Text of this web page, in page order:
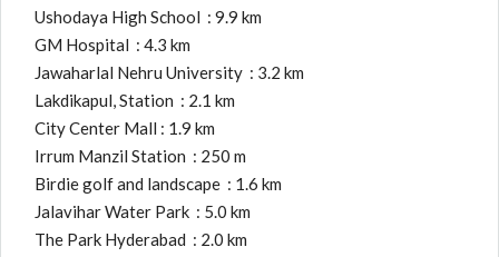
Ushodaya High School : 9.9 km
GM Hospital : 4.3 km
Jawaharlal Nehru University : 3.2 km
Lakdikapul, Station : 2.1 km
City Center Mall : 1.9 km
Irrum Manzil Station : 250 m
Birdie golf and landscape : 1.6 km
Jalavihar Water Park : 5.0 km
The Park Hyderabad : 2.0 km